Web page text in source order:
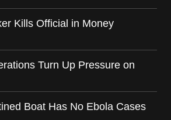
Kills Official in Money
Turn Up Pressure on
Boat Has No Ebola Cases